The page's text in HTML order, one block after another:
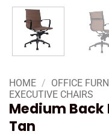
HOME / OFFICE
EXECUTIVE CHAIRS
Medium
Tan